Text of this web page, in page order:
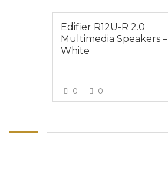
Edifier R12U-R 2.0
Multimedia Speakers –
White
0 0